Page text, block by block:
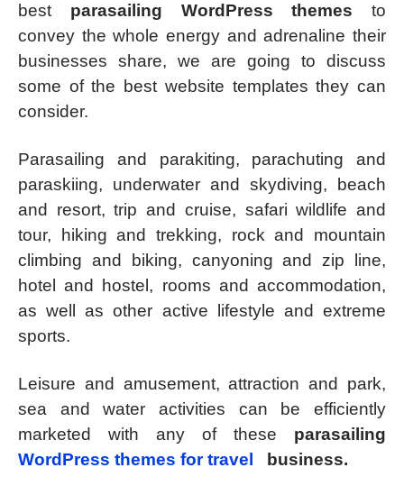
best parasailing WordPress themes to
convey the whole energy and adrenaline their
businesses share, we are going to discuss
some of the best website templates they can
consider.
Parasailing and parakiting, parachuting and
paraskiing, underwater and skydiving, beach
and resort, trip and cruise, safari wildlife and
tour, hiking and trekking, rock and mountain
climbing and biking, canyoning and zip line,
hotel and hostel, rooms and accommodation,
as well as other active lifestyle and extreme
sports.
Leisure and amusement, attraction and park,
sea and water activities can be efficiently
marketed with any of these parasailing
WordPress themes for travel
business.